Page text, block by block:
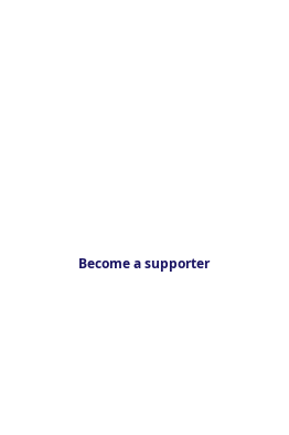
Become a supporter